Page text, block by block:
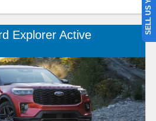
Explorer Active